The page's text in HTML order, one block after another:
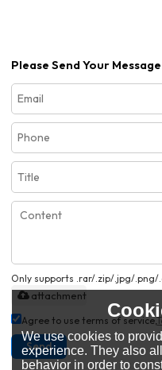
Please Send Your Message
Only supports .rar/.zip/.jpg/.png/
attachment
Agree to use terms of service,
Send
We use cookies to
experience. They also
behavior in order to